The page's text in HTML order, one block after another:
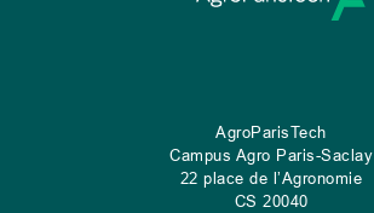
AgroParisTech
Campus Agro Paris-Saclay
22 place de l’Agronomie
CS 20040